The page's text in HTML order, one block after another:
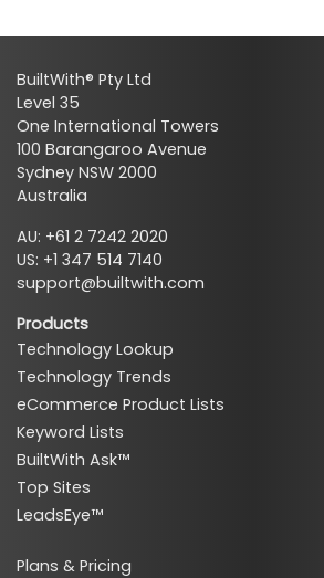
BuiltWith® Pty Ltd
Level 35
One International Towers
100 Barangaroo Avenue
Sydney NSW 2000
Australia
AU: +61 2 7242 2020
US: +1 347 514 7140
support@builtwith.com
Products
Technology Lookup
Technology Trends
eCommerce Product Lists
Keyword Lists
BuiltWith Ask™
Top Sites
LeadsEye™
Plans & Pricing